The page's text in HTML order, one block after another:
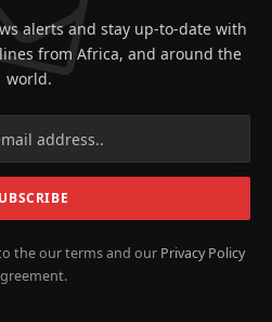
alerts and stay up-to-date with
from Africa, and around the
world.
the our terms and our Privacy Policy